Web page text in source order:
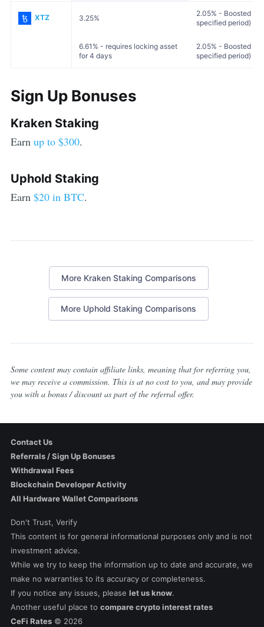
XTZ 3.25%
2.05% - Boosted
specified period)
6.61% - requires locking asset
for 4 days
2.05% - Boosted
specified period)
Sign Up Bonuses
Kraken Staking
Earn up to $300.
Uphold Staking
Earn $20 in BTC.
More Kraken Staking Comparisons
More Uphold Staking Comparisons
Some content may contain affiliate links, meaning that for referring you,
we may receive a commission. This is at no cost to you, and may provide
you with a bonus / discount as part of the referral offer.
Don't Trust, Verify
This content is for general informational purposes only and is not
investment advice.
While we try to keep the information up to date and accurate, we
make no warranties to its accuracy or completeness.
If you notice any issues, please let us know.
Another useful place to compare crypto interest rates
CeFi Rates© 2026
Contact Us
Referrals / Sign Up Bonuses
Withdrawal Fees
Blockchain Developer Activity
All Hardware Wallet Comparisons